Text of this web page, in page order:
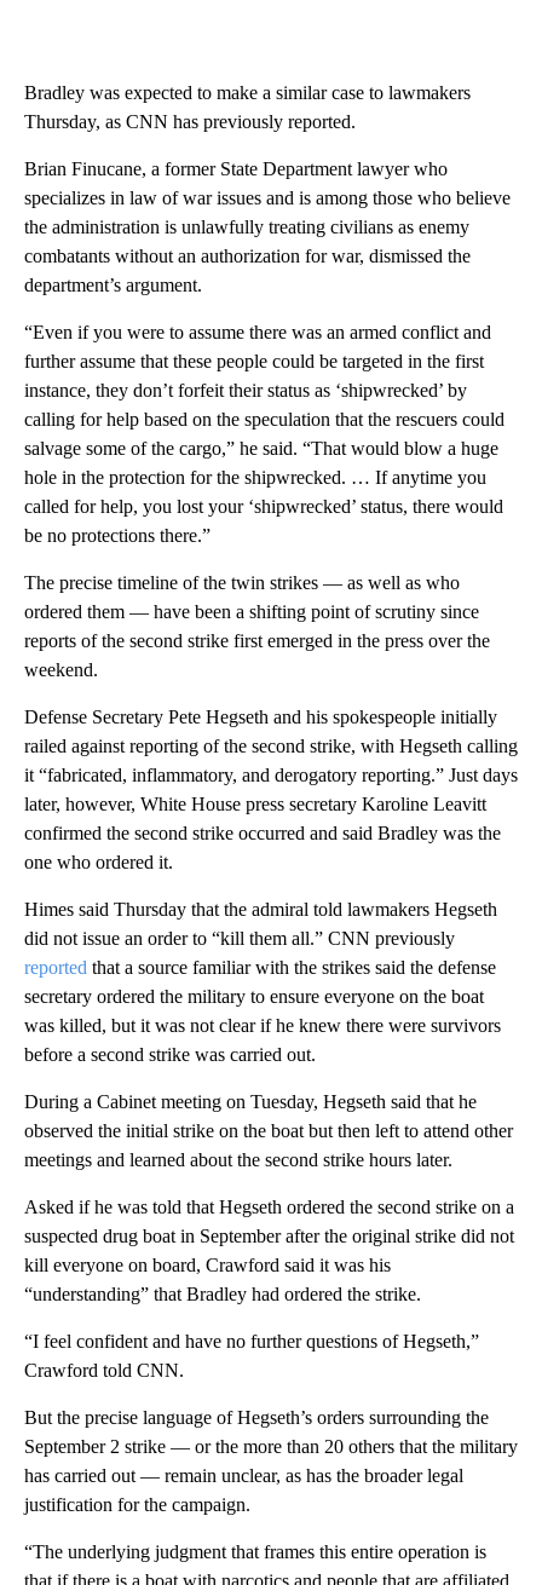
Bradley was expected to make a similar case to lawmakers
Thursday, as CNN has previously reported.
Brian Finucane, a former State Department lawyer who
specializes in law of war issues and is among those who believe
the administration is unlawfully treating civilians as enemy
combatants without an authorization for war, dismissed the
department’s argument.
“Even if you were to assume there was an armed conflict and
further assume that these people could be targeted in the first
instance, they don’t forfeit their status as ‘shipwrecked’ by
calling for help based on the speculation that the rescuers could
salvage some of the cargo,” he said. “That would blow a huge
hole in the protection for the shipwrecked. … If anytime you
called for help, you lost your ‘shipwrecked’ status, there would
be no protections there.”
The precise timeline of the twin strikes — as well as who
ordered them — have been a shifting point of scrutiny since
reports of the second strike first emerged in the press over the
weekend.
Defense Secretary Pete Hegseth and his spokespeople initially
railed against reporting of the second strike, with Hegseth calling
it “fabricated, inflammatory, and derogatory reporting.” Just days
later, however, White House press secretary Karoline Leavitt
confirmed the second strike occurred and said Bradley was the
one who ordered it.
Himes said Thursday that the admiral told lawmakers Hegseth
did not issue an order to “kill them all.” CNN previously
reported that a source familiar with the strikes said the defense
secretary ordered the military to ensure everyone on the boat
was killed, but it was not clear if he knew there were survivors
before a second strike was carried out.
During a Cabinet meeting on Tuesday, Hegseth said that he
observed the initial strike on the boat but then left to attend other
meetings and learned about the second strike hours later.
Asked if he was told that Hegseth ordered the second strike on a
suspected drug boat in September after the original strike did not
kill everyone on board, Crawford said it was his
“understanding” that Bradley had ordered the strike.
“I feel confident and have no further questions of Hegseth,”
Crawford told CNN.
But the precise language of Hegseth’s orders surrounding the
September 2 strike — or the more than 20 others that the military
has carried out — remain unclear, as has the broader legal
justification for the campaign.
“The underlying judgment that frames this entire operation is